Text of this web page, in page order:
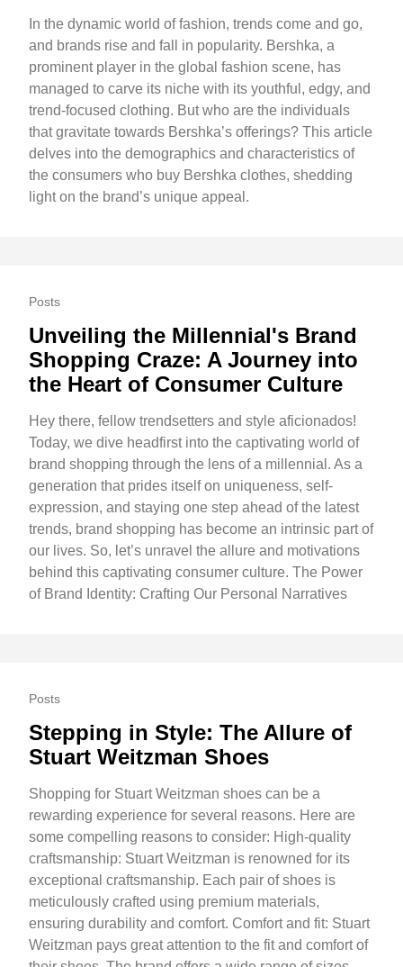
In the dynamic world of fashion, trends come and go,
and brands rise and fall in popularity. Bershka, a
prominent player in the global fashion scene, has
managed to carve its niche with its youthful, edgy, and
trend-focused clothing. But who are the individuals
that gravitate towards Bershka’s offerings? This article
delves into the demographics and characteristics of
the consumers who buy Bershka clothes, shedding
light on the brand’s unique appeal.
Posts
Unveiling the Millennial's Brand
Shopping Craze: A Journey into
the Heart of Consumer Culture
Hey there, fellow trendsetters and style aficionados!
Today, we dive headfirst into the captivating world of
brand shopping through the lens of a millennial. As a
generation that prides itself on uniqueness, self-
expression, and staying one step ahead of the latest
trends, brand shopping has become an intrinsic part of
our lives. So, let’s unravel the allure and motivations
behind this captivating consumer culture. The Power
of Brand Identity: Crafting Our Personal Narratives
Posts
Stepping in Style: The Allure of
Stuart Weitzman Shoes
Shopping for Stuart Weitzman shoes can be a
rewarding experience for several reasons. Here are
some compelling reasons to consider: High-quality
craftsmanship: Stuart Weitzman is renowned for its
exceptional craftsmanship. Each pair of shoes is
meticulously crafted using premium materials,
ensuring durability and comfort. Comfort and fit: Stuart
Weitzman pays great attention to the fit and comfort of